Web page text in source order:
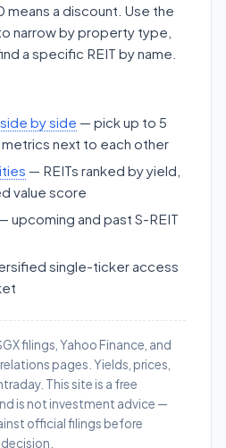
means a discount. Use the
narrow by property type,
a specific REIT by name.
by side — pick up to 5
metrics next to each other
— REITs ranked by yield,
value score
upcoming and past S-REIT
single-ticker access
filings, Yahoo Finance, and
pages. Yields, prices,
This site is a free
is not investment advice —
official filings before